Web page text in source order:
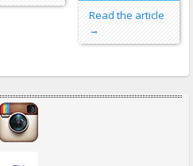
Read the article
→